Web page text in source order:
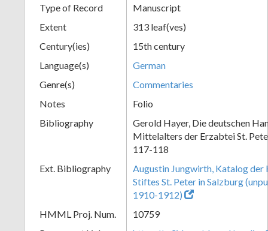
Type of Record
Manuscript
Extent
313 leaf(ves)
Century(ies)
15th century
Language(s)
German
Genre(s)
Commentaries
Notes
Folio
Bibliography
Gerold Hayer, Die deutschen
Mittelalters der Erzabtei St.
117-118
Ext. Bibliography
Augustin Jungwirth, Katalog der
Stiftes St. Peter in Salzburg
1910-1912)
HMML Proj. Num.
10759